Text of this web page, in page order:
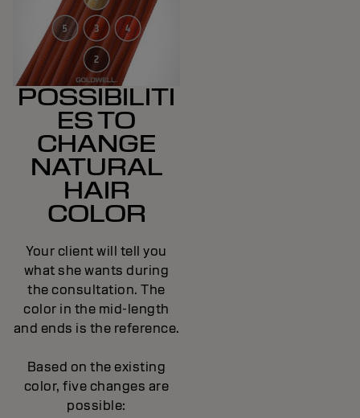
POSSIBILITI
ES TO
CHANGE
NATURAL
HAIR
COLOR
Your client will tell you
what she wants during
the consultation. The
color in the mid-length
and ends is the reference.
Based on the existing
color, five changes are
possible: